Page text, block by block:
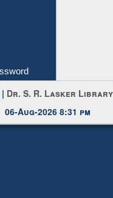
|Dr. S. R. Lasker Library
06-Aug-2026 8:31 pm